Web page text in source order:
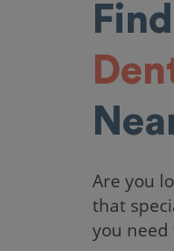
Find
Are you
that
you